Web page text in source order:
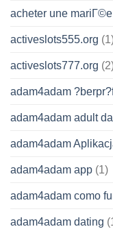
acheter une
activeslots555.org
activeslots777.org
adam4adam
adam4adam adult
adam4adam
adam4adam app (1)
adam4adam como
adam4adam dating